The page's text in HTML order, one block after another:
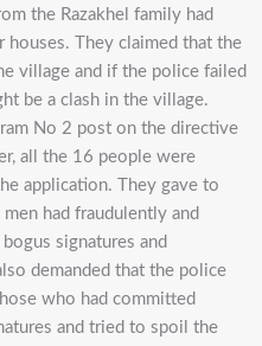
the Razakhel family had
They claimed that the
village and if the police failed
be a clash in the village.
No 2 post on the directive
all the 16 people were
application. They gave to
had fraudulently and
signatures and
demanded that the police
who had committed
and tried to spoil the